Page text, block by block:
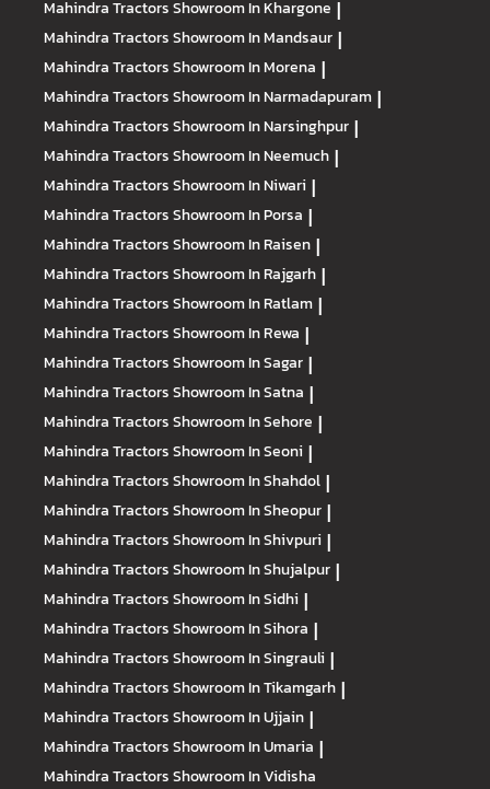
Mahindra TractorsShowroom In Khargone |
Mahindra TractorsShowroom In Mandsaur |
Mahindra TractorsShowroom In Morena |
Mahindra TractorsShowroom In Narmadapuram |
Mahindra TractorsShowroom In Narsinghpur |
Mahindra TractorsShowroom In Neemuch |
Mahindra TractorsShowroom In Niwari |
Mahindra TractorsShowroom In Porsa |
Mahindra TractorsShowroom In Raisen |
Mahindra TractorsShowroom In Rajgarh |
Mahindra TractorsShowroom In Ratlam |
Mahindra TractorsShowroom In Rewa |
Mahindra TractorsShowroom In Sagar |
Mahindra TractorsShowroom In Satna |
Mahindra TractorsShowroom In Sehore |
Mahindra TractorsShowroom In Seoni |
Mahindra TractorsShowroom In Shahdol |
Mahindra TractorsShowroom In Sheopur |
Mahindra TractorsShowroom In Shivpuri |
Mahindra TractorsShowroom In Shujalpur |
Mahindra TractorsShowroom In Sidhi |
Mahindra TractorsShowroom In Sihora |
Mahindra TractorsShowroom In Singrauli |
Mahindra TractorsShowroom In Tikamgarh |
Mahindra TractorsShowroom In Ujjain |
Mahindra TractorsShowroom In Umaria |
Mahindra TractorsShowroom In Vidisha